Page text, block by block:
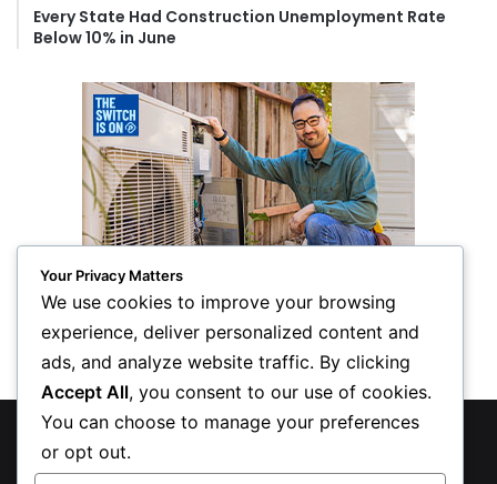
Every State Had Construction Unemployment Rate
Below 10% in June
© Copyright 2026, All Rights Reserved
Privacy Policy
Your Privacy Matters
We use cookies to improve your browsing
experience, deliver personalized content and
ads, and analyze website traffic. By clicking
Accept All, you consent to our use of cookies.
You can choose to manage your preferences
or opt out.